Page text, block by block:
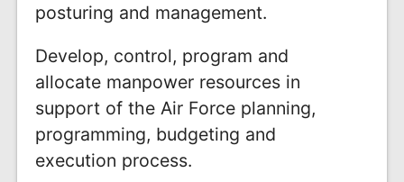
posturing and management.
Develop, control, program and
allocate manpower resources in
support of the Air Force planning,
programming, budgeting and
execution process.